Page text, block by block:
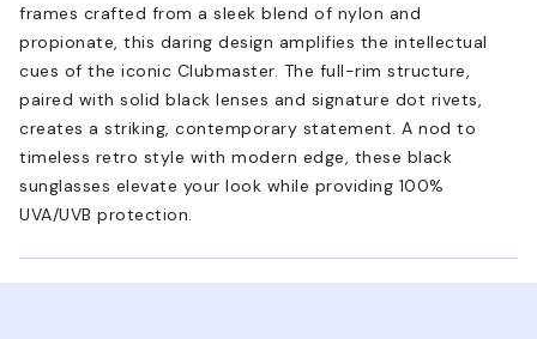
frames crafted from a sleek blend of nylon and
propionate, this daring design amplifies the intellectual
cues of the iconic Clubmaster. The full-rim structure,
paired with solid black lenses and signature dot rivets,
creates a striking, contemporary statement. A nod to
timeless retro style with modern edge, these black
sunglasses elevate your look while providing 100%
UVA/UVB protection.